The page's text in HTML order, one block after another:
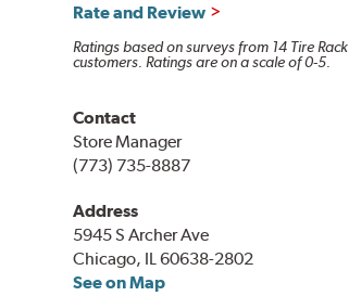
Rate and Review
Ratings based on surveys from 14 Tire Rack
customers. Ratings are on a scale of 0-5.
Contact
Store Manager
(773) 735-8887
Address
5945 S Archer Ave
Chicago, IL 60638-2802
See on Map